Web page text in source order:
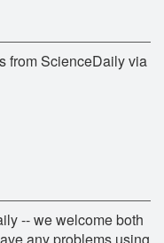
from ScienceDaily via
-- we welcome both
any problems using